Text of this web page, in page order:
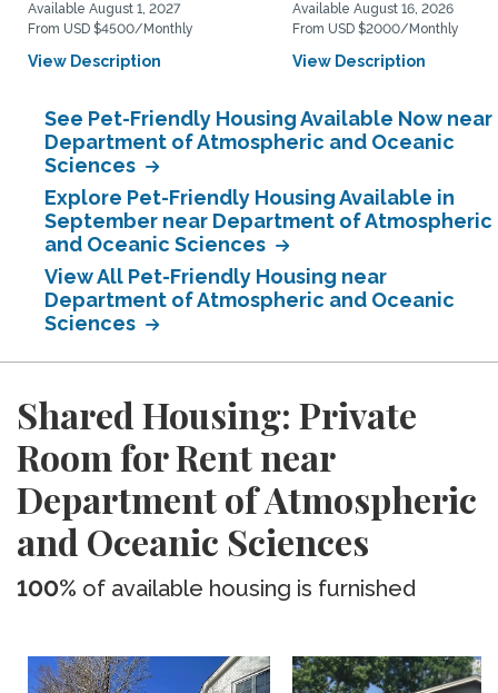
Available August 1, 2027
From USD $4500/Monthly
View Description
Available August 16, 2026
From USD $2000/Monthly
View Description
See Pet-Friendly Housing Available Now near
Department of Atmospheric and Oceanic
Sciences
Explore Pet-Friendly Housing Available in
September near Department of Atmospheric
and Oceanic Sciences
View All Pet-Friendly Housing near
Department of Atmospheric and Oceanic
Sciences
Shared Housing: Private
Room for Rent near
Department of Atmospheric
and Oceanic Sciences
100% of available housing is furnished